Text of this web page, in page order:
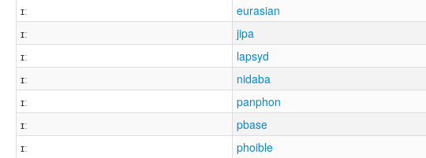
ɪː
eurasian
ɪː
jipa
ɪː
lapsyd
ɪː
nidaba
ɪː
panphon
ɪː
pbase
ɪː
phoible